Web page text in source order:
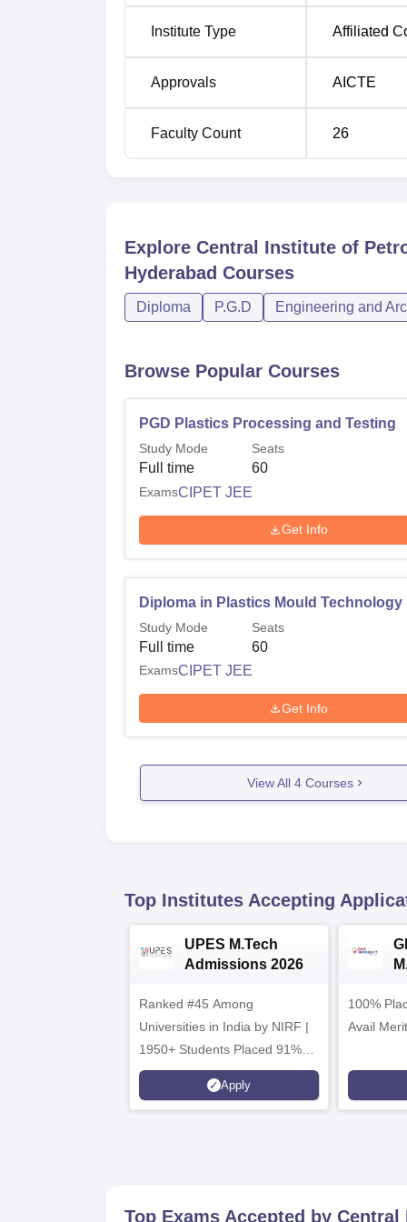
Institute Type Affiliated
Approvals AICTE
Faculty Count 26
Explore Central Institute of
Hyderabad Courses
Diploma P.G.D Engineering and
Browse Popular Courses
PGD Plastics Processing and Testing
Study Mode
Full time
Seats
60
ExamsCIPET JEE
Get Info
Diploma in Plastics Mould Technology
Study Mode
Full time
Seats
60
ExamsCIPET JEE
Get Info
View All 4Courses
Top Institutes Accepting
UPES M.Tech
Admissions 2026
Ranked #45 Among
Universities in India by NIRF |
1950+ Students Placed 91%
Placement, 800+ Recruiters
Apply
100%
Avail
Top Exams Accepted by Central